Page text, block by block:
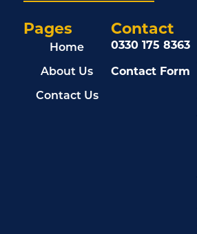
Pages
Home
About Us
Contact Us
Contact
0330 175 8363
Contact Form